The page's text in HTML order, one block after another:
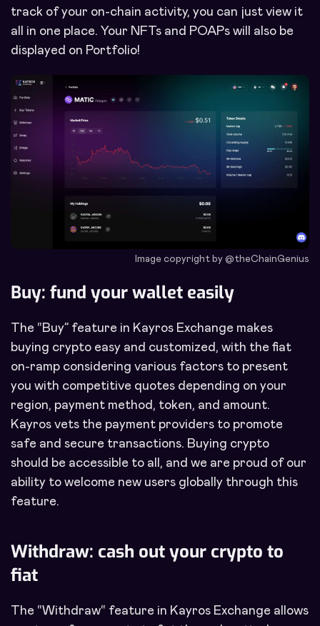
track of your on-chain activity, you can just view it
all in one place. Your NFTs and POAPs will also be
displayed on Portfolio!
Image copyright by @theChainGenius
Buy: fund your wallet easily
The “Buy” feature in Kayros Exchange makes
buying crypto easy and customized, with the fiat
on-ramp considering various factors to present
you with competitive quotes depending on your
region, payment method, token, and amount.
Kayros vets the payment providers to promote
safe and secure transactions. Buying crypto
should be accessible to all, and we are proud of our
ability to welcome new users globally through this
feature.
Withdraw: cash out your crypto to
fiat
The “Withdraw“ feature in Kayros Exchange allows